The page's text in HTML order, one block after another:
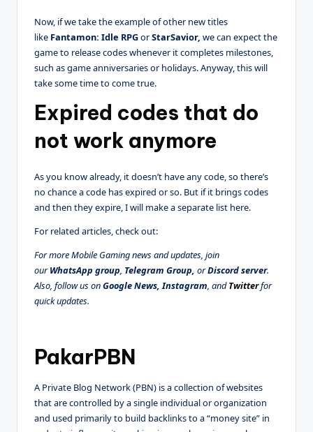
Now, if we take the example of other new titles
like Fantamon: Idle RPGorStarSavior, we can expect the
game to release codes whenever it completes milestones,
such as game anniversaries or holidays. Anyway, this will
take some time to come true.
Expired codes that do
not work anymore
As you know already, it doesn’t have any code, so there’s
no chance a code has expired or so. But if it brings codes
and then they expire, I will make a separate list here.
For related articles, check out:
For more Mobile Gaming news and updates, join
ourWhatsApp group, Telegram Group, orDiscord server.
Also, follow us onGoogle News,Instagram, andTwitterfor
quick updates.
PakarPBN
A Private Blog Network (PBN) is a collection of websites
that are controlled by a single individual or organization
and used primarily to build backlinks to a “money site” in